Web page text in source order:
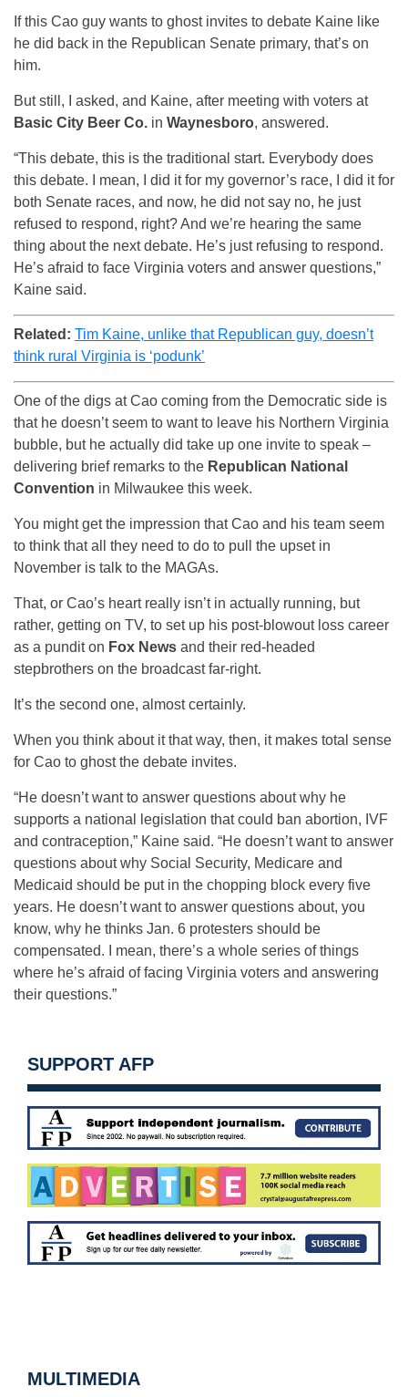
If this Cao guy wants to ghost invites to debate Kaine like
he did back in the Republican Senate primary, that’s on
him.
But still, I asked, and Kaine, after meeting with voters at
Basic City Beer Co. in Waynesboro, answered.
“This debate, this is the traditional start. Everybody does
this debate. I mean, I did it for my governor’s race, I did it for
both Senate races, and now, he did not say no, he just
refused to respond, right? And we’re hearing the same
thing about the next debate. He’s just refusing to respond.
He’s afraid to face Virginia voters and answer questions,”
Kaine said.
Related: Tim Kaine, unlike that Republican guy, doesn’t
think rural Virginia is ‘podunk’
One of the digs at Cao coming from the Democratic side is
that he doesn’t seem to want to leave his Northern Virginia
bubble, but he actually did take up one invite to speak –
delivering brief remarks to the Republican National
Convention in Milwaukee this week.
You might get the impression that Cao and his team seem
to think that all they need to do to pull the upset in
November is talk to the MAGAs.
That, or Cao’s heart really isn’t in actually running, but
rather, getting on TV, to set up his post-blowout loss career
as a pundit on Fox News and their red-headed
stepbrothers on the broadcast far-right.
It’s the second one, almost certainly.
When you think about it that way, then, it makes total sense
for Cao to ghost the debate invites.
“He doesn’t want to answer questions about why he
supports a national legislation that could ban abortion, IVF
and contraception,” Kaine said. “He doesn’t want to answer
questions about why Social Security, Medicare and
Medicaid should be put in the chopping block every five
years. He doesn’t want to answer questions about, you
know, why he thinks Jan. 6 protesters should be
compensated. I mean, there’s a whole series of things
where he’s afraid of facing Virginia voters and answering
their questions.”
SUPPORT AFP
MULTIMEDIA